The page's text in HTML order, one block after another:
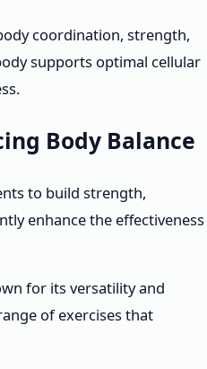
coordination, strength,
supports optimal cellular
Body Balance
to build strength,
enhance the effectiveness
for its versatility and
of exercises that